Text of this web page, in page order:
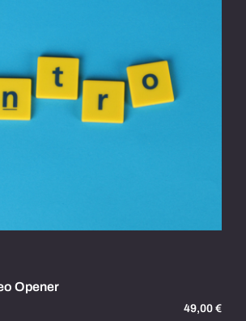
Opener
49,00€